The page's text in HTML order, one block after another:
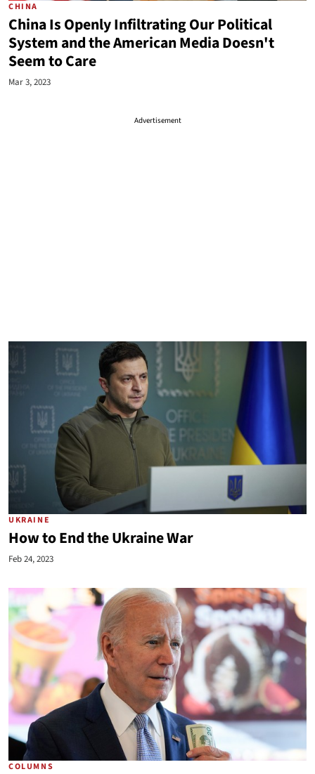
CHINA
China Is Openly Infiltrating Our Political
System and the American Media Doesn't
Seem to Care
Mar 3, 2023
Advertisement
UKRAINE
How to End the Ukraine War
Feb 24, 2023
COLUMNS